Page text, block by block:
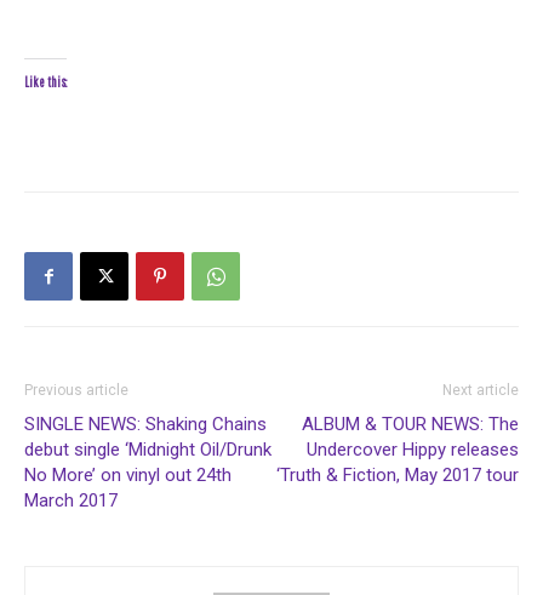
Like this:
Previous article
SINGLE NEWS: Shaking Chains
debut single ‘Midnight Oil/Drunk
No More’ on vinyl out 24th
March 2017
Next article
ALBUM & TOUR NEWS: The
Undercover Hippy releases
‘Truth & Fiction, May 2017 tour